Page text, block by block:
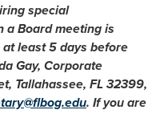
special
a Board meeting is
least 5 days before
Gay, Corporate
Tallahassee, FL 32399,
. If you are